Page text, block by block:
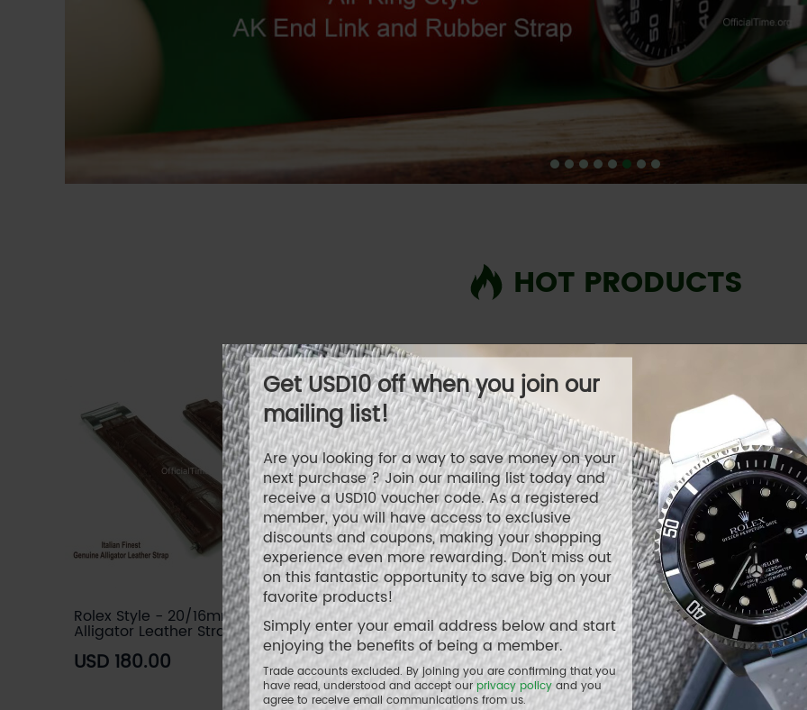
Get USD10 off when you join our
mailing list!
Are you looking for a way to save money on your
next purchase ? Join our mailing list today and
receive a USD10 voucher code. As a registered
member, you will have access to exclusive
discounts and coupons, making your shopping
experience even more rewarding. Don't miss out
on this fantastic opportunity to save big on your
favorite products!
Simply enter your email address below and start
enjoying the benefits of being a member.
Trade accounts excluded. By joining you are confirming that you
have read, understood and accept ourprivacy policyand you
agree to receive email communications from us.
HOT PRODUCTS
Rolex Style - 20/16mm Genuine
Alligator Leather Strap (3 colors)
USD 180.00
Rolex Sea-Dweller Style : Buffalo
Leather Strap (3 color)
USD 81.00
Rolex Air-King Style : AK
USD 85.00